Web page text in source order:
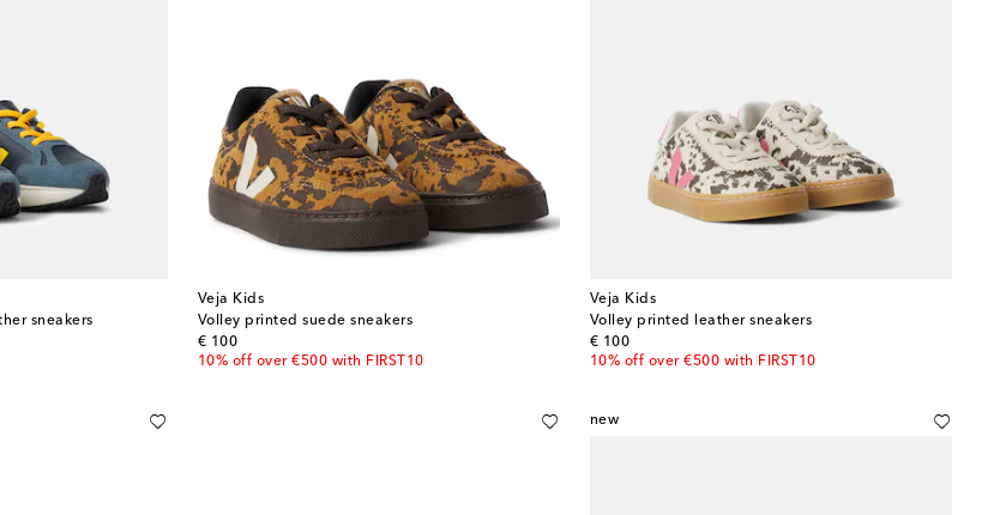
sneakers
Veja Kids
Volley printed suede sneakers
€ 100
original price
10% off over €500 with FIRST10
Veja Kids
Volley printed leather sneakers
€ 100
original price
10% off over €500 with FIRST10
new